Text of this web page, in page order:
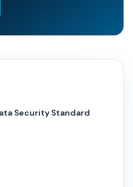
Security Standard